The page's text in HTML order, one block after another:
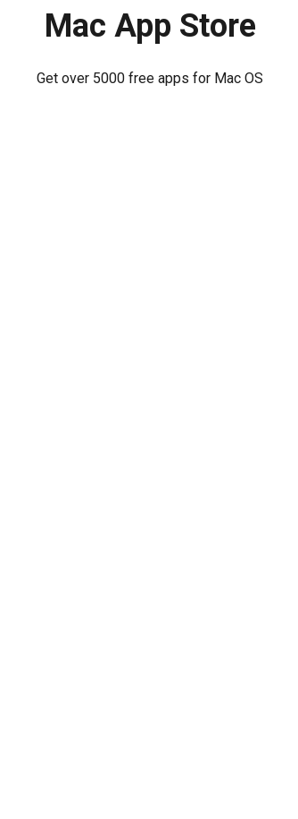
Mac App Store
Get over 5000 free apps for Mac OS